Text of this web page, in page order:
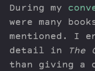
During my
were many
mentioned. I
detail in
The
than giving a